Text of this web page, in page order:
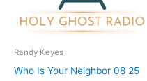
Randy Keyes
Who Is Your Neighbor 08 25